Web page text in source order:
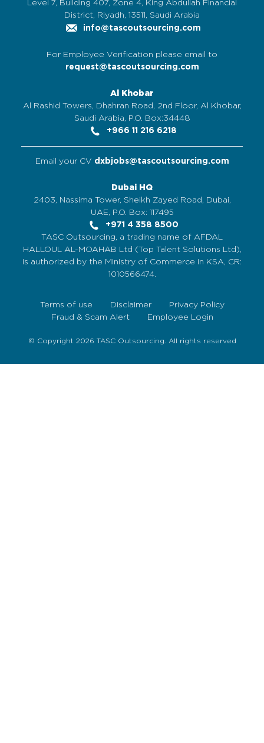
Level 7, Building 407, Zone 4, King Abdullah Financial
District, Riyadh, 13511, Saudi Arabia
info@tascoutsourcing.com
For Employee Verification please email to
request@tascoutsourcing.com
Al Khobar
Al Rashid Towers, Dhahran Road, 2nd Floor, Al Khobar,
Saudi Arabia, P.O. Box:34448
+966 11 216 6218
Email your CV dxbjobs@tascoutsourcing.com
Dubai HQ
2403, Nassima Tower, Sheikh Zayed Road, Dubai,
UAE, P.O. Box: 117495
+971 4 358 8500
TASC Outsourcing, a trading name of AFDAL
HALLOUL AL-MOAHAB Ltd (Top Talent Solutions Ltd),
is authorized by the Ministry of Commerce in KSA, CR:
1010566474.
© Copyright 2026 TASC Outsourcing. All rights reserved
Terms of use Disclaimer
Privacy Policy
Fraud & Scam Alert
Employee Login